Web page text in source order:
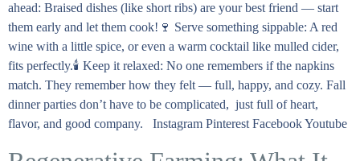
ahead: Braised dishes (like short ribs) are your best friend — start
them early and let them cook!🍷 Serve something sippable: A red
wine with a little spice, or even a warm cocktail like mulled cider,
fits perfectly.🕯️ Keep it relaxed: No one remembers if the napkins
match. They remember how they felt — full, happy, and cozy. Fall
dinner parties don’t have to be complicated, just full of heart,
flavor, and good company. Instagram Pinterest Facebook Youtube